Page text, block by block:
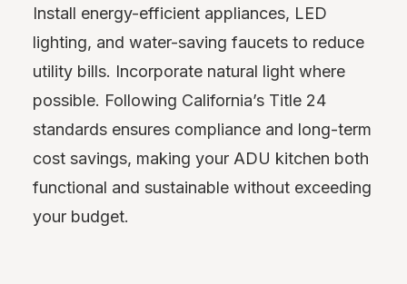
Install energy-efficient appliances, LED
lighting, and water-saving faucets to reduce
utility bills. Incorporate natural light where
possible. Following California’s Title 24
standards ensures compliance and long-term
cost savings, making your ADU kitchen both
functional and sustainable without exceeding
your budget.